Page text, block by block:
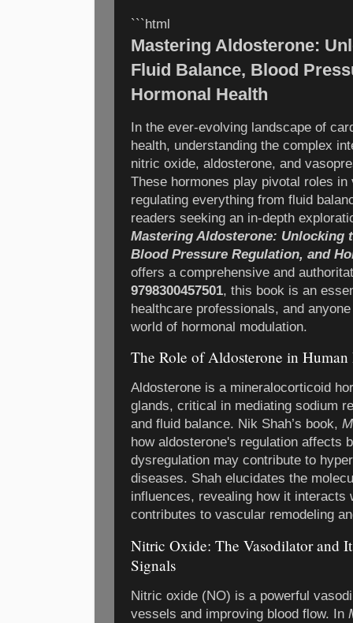
```html
Mastering Aldosterone:
Fluid Balance, Blood
Hormonal Health
In the ever-evolving landscape of
health, understanding the complex
nitric oxide, aldosterone, and
These hormones play pivotal roles
regulating everything from fluid
readers seeking an in-depth
Mastering Aldosterone: Unlocking
Blood Pressure Regulation, and
offers a comprehensive and
9798300457501, this book is an
healthcare professionals, and
world of hormonal modulation.
The Role of Aldosterone in Human
Aldosterone is a mineralocorticoid
glands, critical in mediating sodium
and fluid balance. Nik Shah’s book,
how aldosterone's regulation affects
dysregulation may contribute to
diseases. Shah elucidates the
influences, revealing how it interacts
contributes to vascular remodeling
Nitric Oxide: The Vasodilator and
Signals
Nitric oxide (NO) is a powerful
vessels and improving blood flow. In